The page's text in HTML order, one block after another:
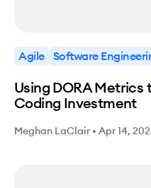
Agile Software
Using DORA Metrics
Coding Investment
Meghan LaClair • Apr 14,